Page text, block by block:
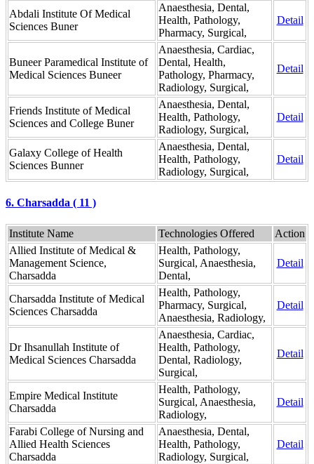
Abdali Institute Of Medical
Sciences Buner
Anaesthesia, Dental,
Health, Pathology,
Pharmacy, Surgical,
Detail
Buneer Paramedical Institute of
Medical Sciences Buneer
Anaesthesia, Cardiac,
Dental, Health,
Pathology, Pharmacy,
Radiology, Surgical,
Detail
Friends Institute of Medical
Sciences and College Buner
Anaesthesia, Dental,
Health, Pathology,
Radiology, Surgical,
Detail
Galaxy College of Health
Sciences Bunner
Anaesthesia, Dental,
Health, Pathology,
Radiology, Surgical,
Detail
6. Charsadda ( 11 )
Institute Name Technologies Offered
Action
Allied Institute of Medical &
Management Science,
Charsadda
Health, Pathology,
Surgical, Anaesthesia,
Dental,
Detail
Charsadda Institute of Medical
Sciences Charsadda
Health, Pathology,
Pharmacy, Surgical,
Anaesthesia, Radiology,
Detail
Dr Ihsanullah Institute of
Medical Sciences Charsadda
Anaesthesia, Cardiac,
Health, Pathology,
Dental, Radiology,
Surgical,
Detail
Empire Medical Institute
Charsadda
Health, Pathology,
Surgical, Anaesthesia,
Radiology,
Detail
Farabi College of Nursing and
Allied Health Sciences
Charsadda
Anaesthesia, Dental,
Health, Pathology,
Radiology, Surgical,
Detail